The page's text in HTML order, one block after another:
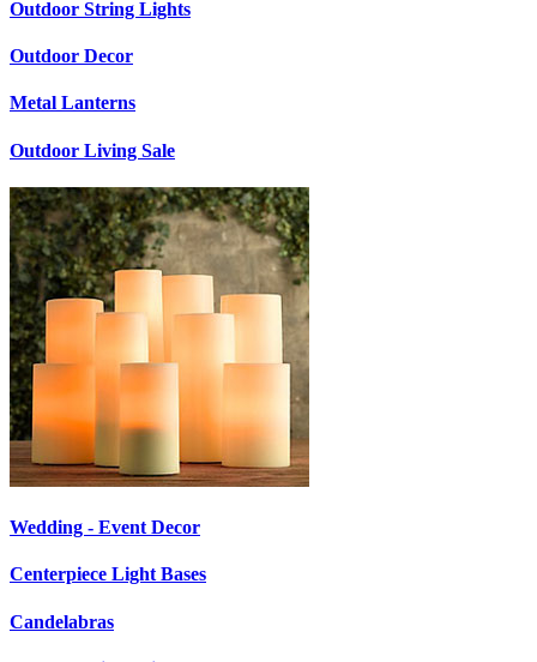
Outdoor String Lights
Outdoor Decor
Metal Lanterns
Outdoor Living Sale
Wedding - Event Decor
Centerpiece Light Bases
Candelabras